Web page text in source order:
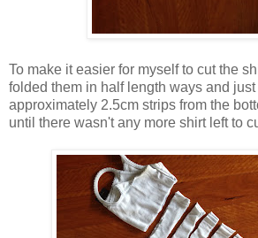
To make it easier for myself to cut the
folded them in half length ways and
approximately 2.5cm strips from the
until there wasn't any more shirt left to